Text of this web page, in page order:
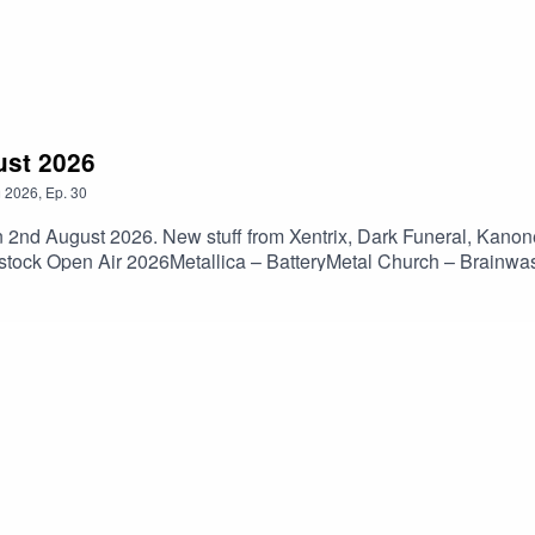
2026
2026, Ep. 30
August 2026. New stuff from Xentrix, Dark Funeral,
Open Air 2026Metallica – BatteryMetal Church –
Lock JawBody Count – No Lives MatterNevermore –
– Charges Of DisgustNew Sun – Becoming
– DecontrolCro-Mags – We Gotta KnowIron Lamb –
– DethronedCryptopsy – Flame To The SurfaceParty
– SanguisJudas Priest – Painkiller